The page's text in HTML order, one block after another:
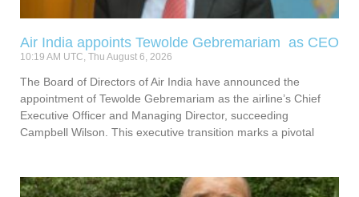
Air India appoints Tewolde Gebremariam as CEO
10:19 AM UTC, Thu August 6, 2026
The Board of Directors of Air India have announced the
appointment of Tewolde Gebremariam as the airline’s Chief
Executive Officer and Managing Director, succeeding
Campbell Wilson. This executive transition marks a pivotal